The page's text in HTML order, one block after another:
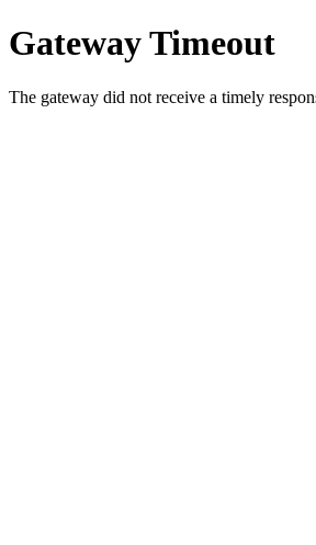
Gateway Timeout
The gateway did not receive a timely